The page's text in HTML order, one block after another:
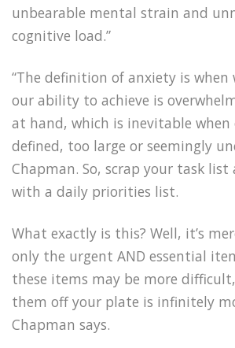
unbearable mental strain and
cognitive load.”
“The definition of anxiety is when
our ability to achieve is
at hand, which is inevitable when
defined, too large or seemingly
Chapman. So, scrap your task
with a daily priorities list.
What exactly is this? Well, it’s
only the urgent AND essential
these items may be more
them off your plate is infinitely
Chapman says.